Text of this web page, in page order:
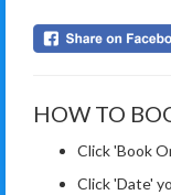
HOW TO
Click 'Book
Click 'Date'